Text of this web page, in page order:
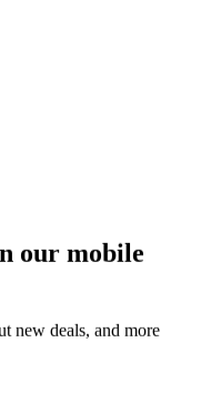
our mobile
new deals, and more